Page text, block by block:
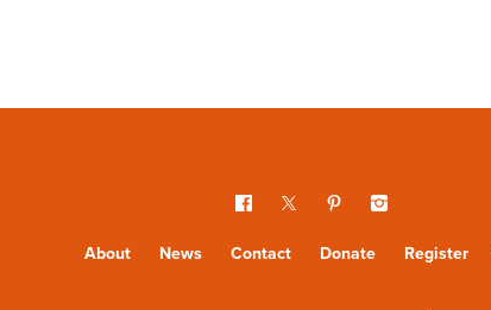
About News Contact Donate Register